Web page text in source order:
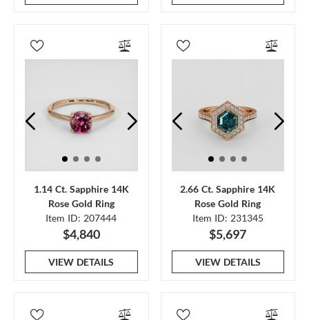
1.14 Ct. Sapphire 14K
Rose Gold Ring
Item ID: 207444
$4,840
VIEW DETAILS
2.66 Ct. Sapphire 14K
Rose Gold Ring
Item ID: 231345
$5,697
VIEW DETAILS